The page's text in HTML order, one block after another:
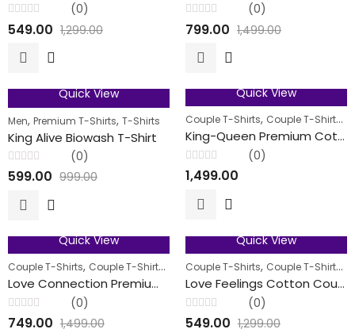
Rated
0
(0)
549.00 1,299.00
Rated
0
(0)
799.00 1,499.00
40% OFF
Quick View
Men, Premium T-Shirts, T-Shirts
King Alive Biowash T-Shirt
Rated
0
(0)
599.00 999.00
FEATURED
Quick View
Couple T-Shirts, Couple T-Shirts ,
King-Queen Premium Cotton Couple T-Shirt
Rated
0
(0)
1,499.00
50% OFF
FEATURED
Quick View
Couple T-Shirts, Couple T-Shirts , Men,Women
Love Connection Premium Cotton Couple T-Shirt
Rated
0
(0)
749.00 1,499.00
58% OFF
FEATURED
Quick View
Couple T-Shirts, Couple T-Shirts ,
Love Feelings Cotton Couple T-Shirts
Rated
0
(0)
549.00 1,299.00